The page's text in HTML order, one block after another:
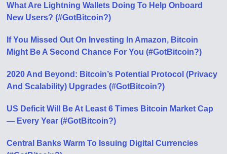
What Are Lightning Wallets Doing To Help Onboard
New Users? (#GotBitcoin?)
If You Missed Out On Investing In Amazon, Bitcoin
Might Be A Second Chance For You (#GotBitcoin?)
2020 And Beyond: Bitcoin’s Potential Protocol (Privacy
And Scalability) Upgrades (#GotBitcoin?)
US Deficit Will Be At Least 6 Times Bitcoin Market Cap
— Every Year (#GotBitcoin?)
Central Banks Warm To Issuing Digital Currencies